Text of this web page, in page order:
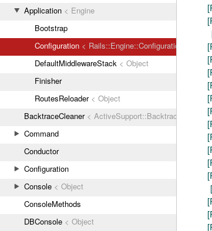
Application < Engine
Bootstrap
Configuration < Rails::Engine::Configuration
DefaultMiddlewareStack < Object
Finisher
RoutesReloader< Object
BacktraceCleaner< ActiveSupport::BacktraceCleaner
Command
Conductor
Configuration
Console < Object
ConsoleMethods
DBConsole < Object